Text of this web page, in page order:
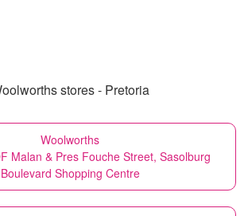
stores - Pretoria
Woolworths
Malan & Pres Fouche Street, Sasolburg
Boulevard Shopping Centre